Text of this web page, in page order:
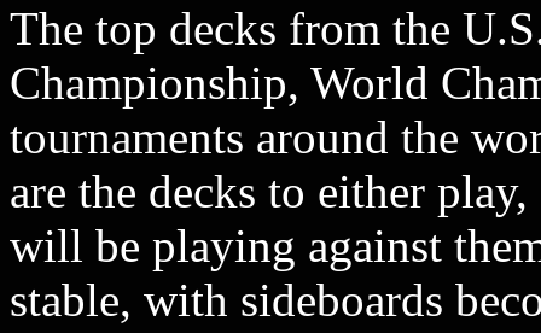
The top decks from the
Championship, World
tournaments around the
are the decks to either
will be playing against
stable, with sideboards